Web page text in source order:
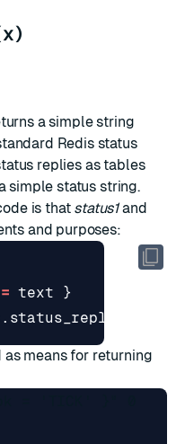
asimple string
Redis status
replies as tables
simple status string.
is that status1and
and purposes:
= text
}
means for returning